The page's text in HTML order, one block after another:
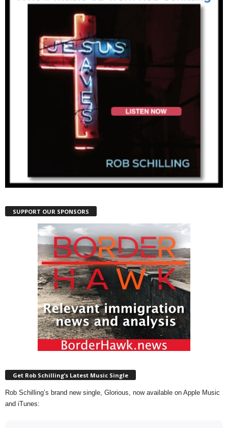
SUPPORT OUR SPONSORS
Get Rob Schilling’s Latest Music Single
Rob Schilling’s brand new single, Glorious, now available on Apple Music
and iTunes: